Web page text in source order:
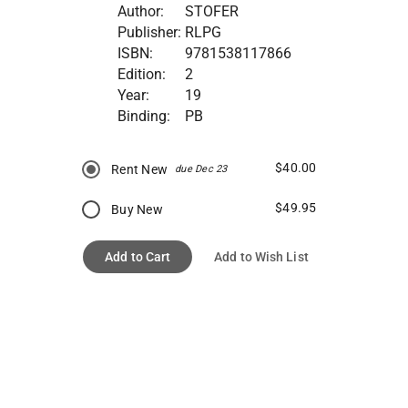
Author:
STOFER
Publisher: RLPG
ISBN:
9781538117866
Edition:
2
Year:
19
Binding:
PB
Rent New due Dec 23 $40.00
Buy New $49.95
Add to Cart Add to Wish List